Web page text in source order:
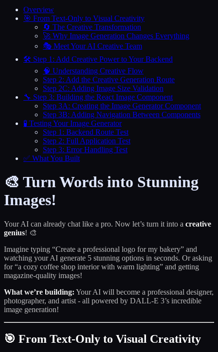
Overview
🎯 From Text-Only to Visual Creativity
🔄 The Creative Transformation
🚀 Why Image Generation Changes Everything
🎭 Meet Your AI Creative Team
🛠️ Step 1: Add Creative Power to Your Backend
🧠 Understanding Creative Flow
Step 2: Add the Creative Generation Route
Step 2C: Adding Image Size Validation
🔧 Step 3: Building the React Image Component
Step 3A: Creating the Image Generator Component
Step 3B: Adding Navigation Between Components
🧪 Testing Your Image Generator
Step 1: Backend Route Test
Step 2: Full Application Test
Step 3: Error Handling Test
✅ What You Built
🎨 Turn Words into Stunning
Images!
Your AI can already chat like a pro. Now let’s turn it into a creative
genius! 🎨
Imagine typing “Create a professional logo for my bakery” and
watching your AI generate 5 stunning options in seconds. Or asking
for “a cozy coffee shop interior with warm lighting” and getting
magazine-quality images!
What we’re building: Your AI will become a professional designer,
photographer, and artist - all powered by DALL-E 3’s incredible
image generation!
🎯 From Text-Only to Visual Creativity